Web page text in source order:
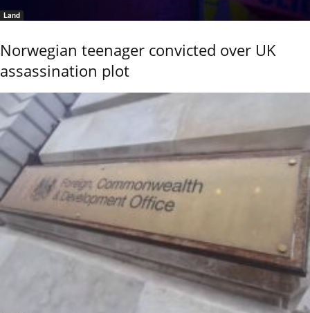
Land
Norwegian teenager convicted over UK
assassination plot